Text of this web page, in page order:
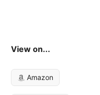
View on...
Amazon